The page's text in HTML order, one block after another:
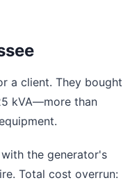
a client. They bought
kVA—more than
the generator's
Total cost overrun: